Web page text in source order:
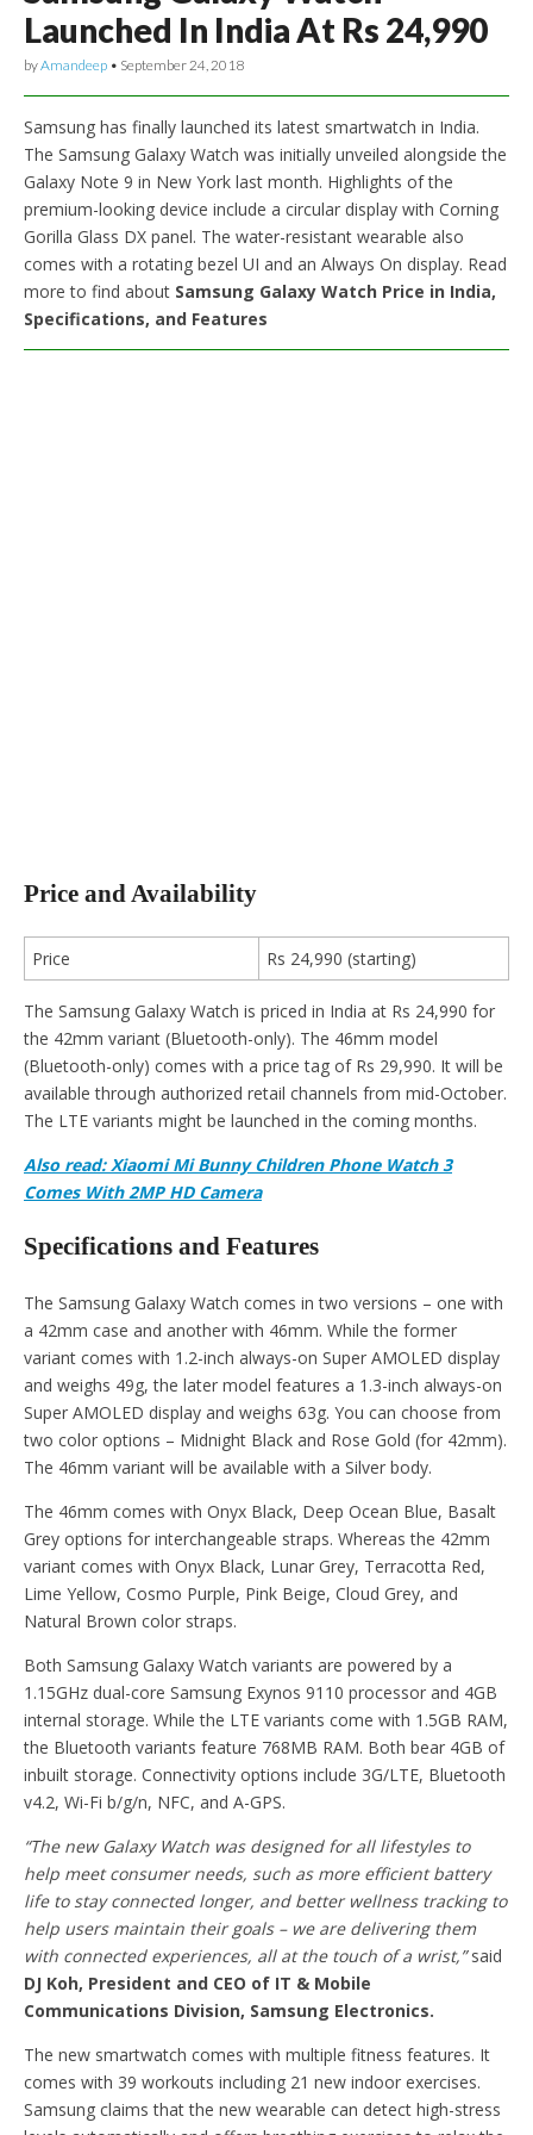
Launched In India At Rs 24,990
byAmandeep • September 24, 2018
Samsung has finally launched its latest smartwatch in India.
The Samsung Galaxy Watch was initially unveiled alongside the
Galaxy Note 9 in New York last month. Highlights of the
premium-looking device include a circular display with Corning
Gorilla Glass DX panel. The water-resistant wearable also
comes with a rotating bezel UI and an Always On display. Read
more to find about Samsung Galaxy Watch Price in India,
Specifications, and Features
Price and Availability
Price Rs 24,990 (starting)
The Samsung Galaxy Watch is priced in India at Rs 24,990 for
the 42mm variant (Bluetooth-only). The 46mm model
(Bluetooth-only) comes with a price tag of Rs 29,990. It will be
available through authorized retail channels from mid-October.
The LTE variants might be launched in the coming months.
Also read: Xiaomi Mi Bunny Children Phone Watch 3
Comes With 2MP HD Camera
Specifications and Features
The Samsung Galaxy Watch comes in two versions – one with
a 42mm case and another with 46mm. While the former
variant comes with 1.2-inch always-on Super AMOLED display
and weighs 49g, the later model features a 1.3-inch always-on
Super AMOLED display and weighs 63g. You can choose from
two color options – Midnight Black and Rose Gold (for 42mm).
The 46mm variant will be available with a Silver body.
The 46mm comes with Onyx Black, Deep Ocean Blue, Basalt
Grey options for interchangeable straps. Whereas the 42mm
variant comes with Onyx Black, Lunar Grey, Terracotta Red,
Lime Yellow, Cosmo Purple, Pink Beige, Cloud Grey, and
Natural Brown color straps.
Both Samsung Galaxy Watch variants are powered by a
1.15GHz dual-core Samsung Exynos 9110 processor and 4GB
internal storage. While the LTE variants come with 1.5GB RAM,
the Bluetooth variants feature 768MB RAM. Both bear 4GB of
inbuilt storage. Connectivity options include 3G/LTE, Bluetooth
v4.2, Wi-Fi b/g/n, NFC, and A-GPS.
“The new Galaxy Watch was designed for all lifestyles to
help meet consumer needs, such as more efficient battery
life to stay connected longer, and better wellness tracking to
help users maintain their goals – we are delivering them
with connected experiences, all at the touch of a wrist,”said
DJ Koh, President and CEO of IT & Mobile
Communications Division, Samsung Electronics.
The new smartwatch comes with multiple fitness features. It
comes with 39 workouts including 21 new indoor exercises.
Samsung claims that the new wearable can detect high-stress